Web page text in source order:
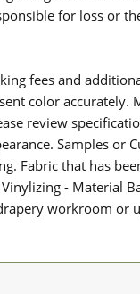
for loss or
fees and
color
review
Samples or
Fabric that has
- Material
workroom or